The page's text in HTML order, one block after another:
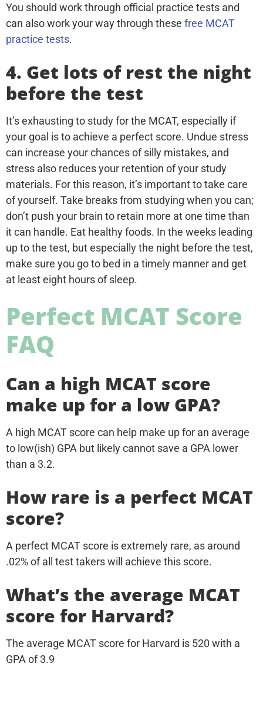
You should work through official practice tests and
can also work your way through these free MCAT
practice tests.
4. Get lots of rest the night
before the test
It’s exhausting to study for the MCAT, especially if
your goal is to achieve a perfect score. Undue stress
can increase your chances of silly mistakes, and
stress also reduces your retention of your study
materials. For this reason, it’s important to take care
of yourself. Take breaks from studying when you can;
don’t push your brain to retain more at one time than
it can handle. Eat healthy foods. In the weeks leading
up to the test, but especially the night before the test,
make sure you go to bed in a timely manner and get
at least eight hours of sleep.
Perfect MCAT Score
FAQ
Can a high MCAT score
make up for a low GPA?
A high MCAT score can help make up for an average
to low(ish) GPA but likely cannot save a GPA lower
than a 3.2.
How rare is a perfect MCAT
score?
A perfect MCAT score is extremely rare, as around
.02% of all test takers will achieve this score.
What’s the average MCAT
score for Harvard?
The average MCAT score for Harvard is 520 with a
GPA of 3.9